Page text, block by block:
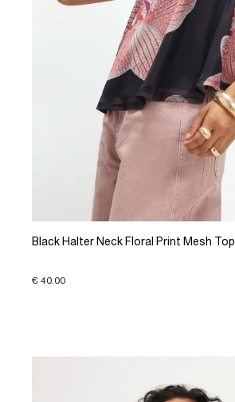
Black Halter Neck Floral Print Mesh Top
€ 40.00